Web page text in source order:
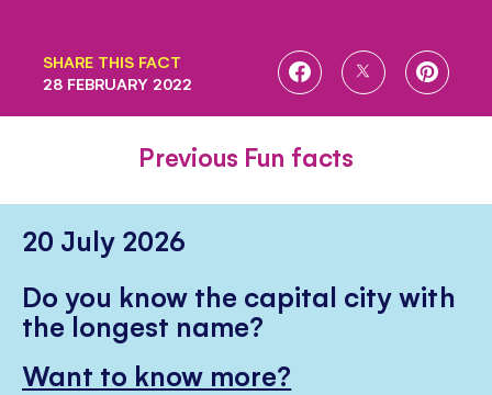
SHARE THIS FACT
SHARE
SHARE
SHARE
28 FEBRUARY 2022
Previous Fun facts
20 July 2026
Do you know the capital city with
the longest name?
Want to know more?